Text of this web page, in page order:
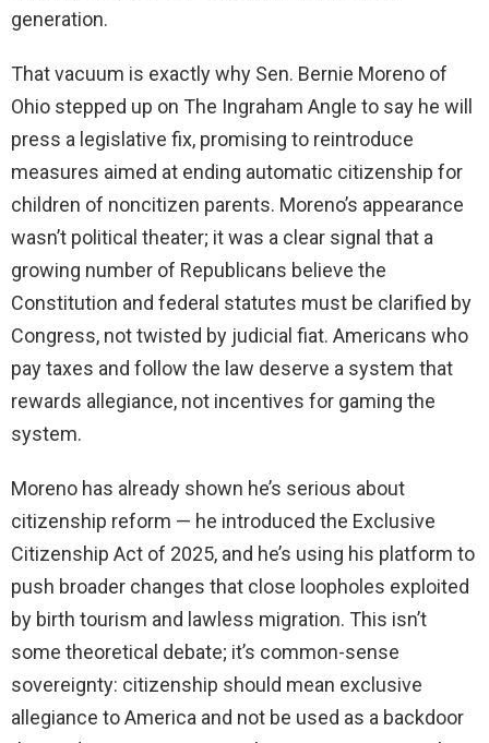
generation.
That vacuum is exactly why Sen. Bernie Moreno of
Ohio stepped up on The Ingraham Angle to say he will
press a legislative fix, promising to reintroduce
measures aimed at ending automatic citizenship for
children of noncitizen parents. Moreno’s appearance
wasn’t political theater; it was a clear signal that a
growing number of Republicans believe the
Constitution and federal statutes must be clarified by
Congress, not twisted by judicial fiat. Americans who
pay taxes and follow the law deserve a system that
rewards allegiance, not incentives for gaming the
system.
Moreno has already shown he’s serious about
citizenship reform — he introduced the Exclusive
Citizenship Act of 2025, and he’s using his platform to
push broader changes that close loopholes exploited
by birth tourism and lawless migration. This isn’t
some theoretical debate; it’s common-sense
sovereignty: citizenship should mean exclusive
allegiance to America and not be used as a backdoor